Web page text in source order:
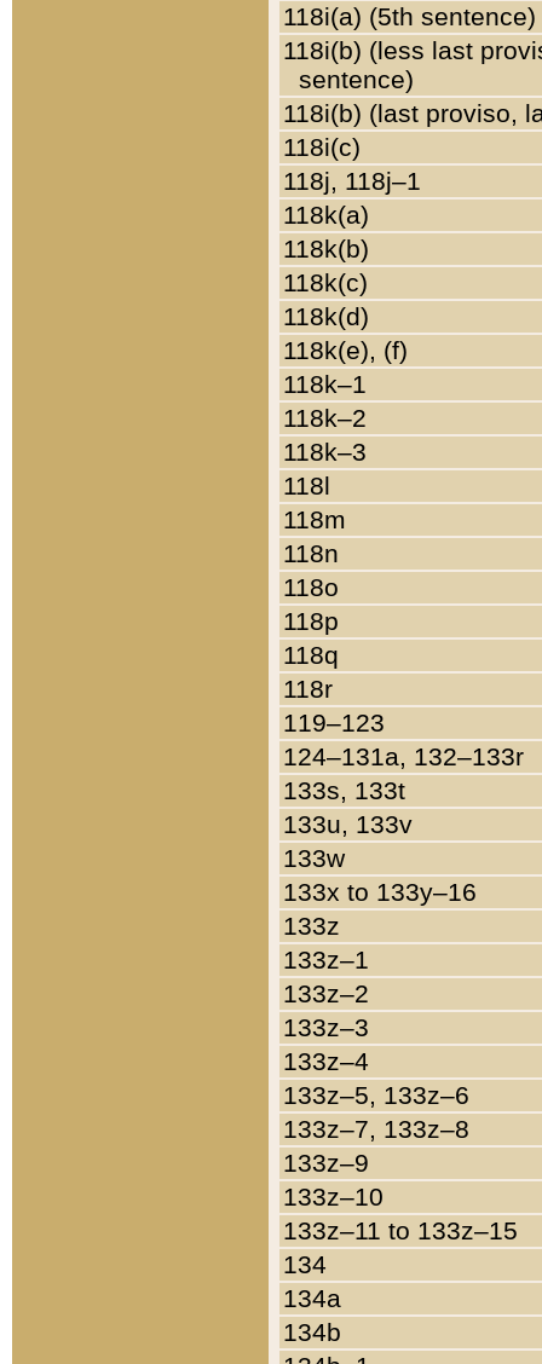
118i(a) (5th sentence)
118i(b) (less last
sentence)
118i(b) (last proviso,
118i(c)
118j, 118j–1
118k(a)
118k(b)
118k(c)
118k(d)
118k(e), (f)
118k–1
118k–2
118k–3
118l
118m
118n
118o
118p
118q
118r
119–123
124–131a, 132–133r
133s, 133t
133u, 133v
133w
133x to 133y–16
133z
133z–1
133z–2
133z–3
133z–4
133z–5, 133z–6
133z–7, 133z–8
133z–9
133z–10
133z–11 to 133z–15
134
134a
134b